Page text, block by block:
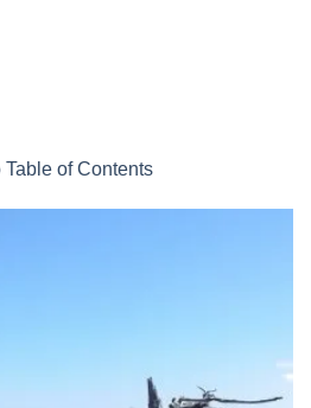
Table of Contents